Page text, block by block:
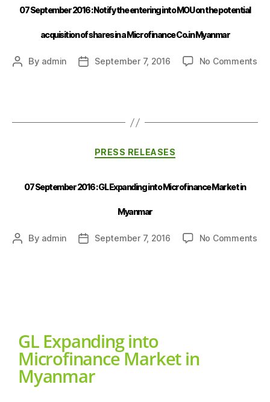
07 September 2016 : Notify the entering into MOU on the potential
acquisition of shares in a Microfinance Co. in Myanmar
By admin September 7, 2016 No Comments
PRESS RELEASES
07 September 2016 : GL Expanding into Microfinance Market in
Myanmar
By admin September 7, 2016 No Comments
GL Expanding into
Microfinance Market in
Myanmar